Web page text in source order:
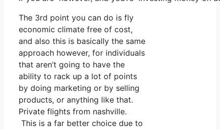
The 3rd point you can do is fly
economic climate free of cost,
and also this is basically the same
approach however, for individuals
that aren’t going to have the
ability to rack up a lot of points
by doing marketing or by selling
products, or anything like that.
Private flights from nashville.
This is a far better choice due to